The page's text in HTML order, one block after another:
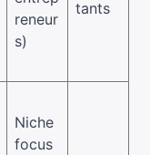
reneur
s)
tants
Niche
focus